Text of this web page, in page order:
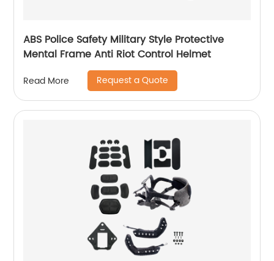
ABS Police Safety Military Style Protective
Mental Frame Anti Riot Control Helmet
Read More Request a Quote